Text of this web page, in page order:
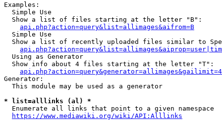
Examples:
  Simple Use
  Show a list of files starting at the letter "B":
api.php?action=query&list=allimages&aifrom=B
  Simple Use
Show a list of recently uploaded files similar to
  Using as Generator
  Show info about 4 files starting at the letter "T":
Generator:
  This module may be used as a generator
* list=alllinks (al) *
  Enumerate all links that point to a given namespace
https://www.mediawiki.org/wiki/API:Alllinks